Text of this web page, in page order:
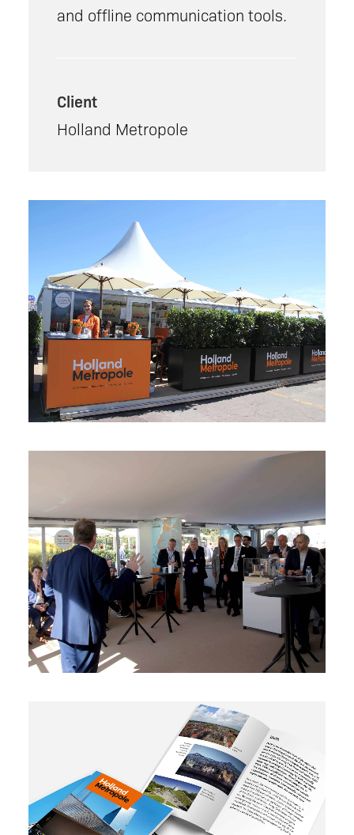
and offline communication tools.
Client
Holland Metropole